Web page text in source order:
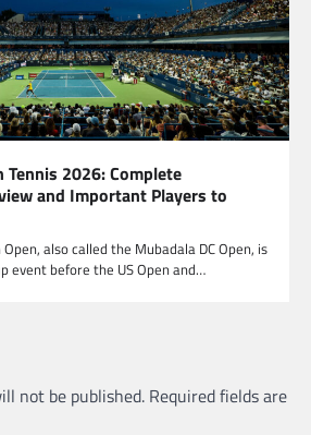
2026: Complete
and Important Players to
also called the Mubadala DC Open, is
event before the US Open and…
not be published. Required fields are